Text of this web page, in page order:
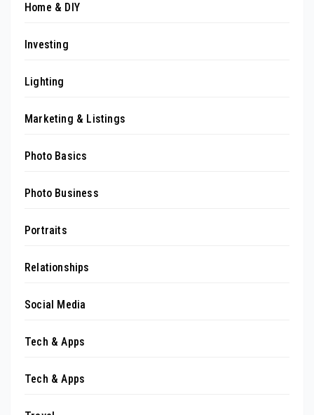
Home & DIY
Investing
Lighting
Marketing & Listings
Photo Basics
Photo Business
Portraits
Relationships
Social Media
Tech & Apps
Tech & Apps